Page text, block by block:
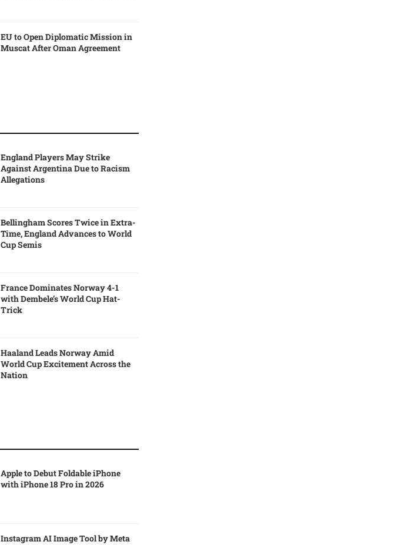
EU to Open Diplomatic Mission in
Muscat After Oman Agreement
England Players May Strike
Against Argentina Due to Racism
Allegations
Bellingham Scores Twice in Extra-
Time, England Advances to World
Cup Semis
France Dominates Norway 4-1
with Dembele’s World Cup Hat-
Trick
Haaland Leads Norway Amid
World Cup Excitement Across the
Nation
Apple to Debut Foldable iPhone
with iPhone 18 Pro in 2026
Instagram AI Image Tool by Meta